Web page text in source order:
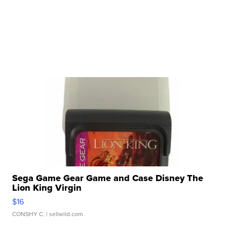
Sega Game Gear Game and Case Disney The
Lion King Virgin
$16
CONSHY C. | sellwild.com